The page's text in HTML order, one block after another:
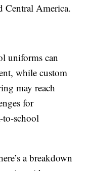
Central America.
uniforms can
while custom
may reach
for
to-school
a breakdown